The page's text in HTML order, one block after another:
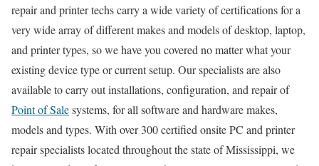
repair and printer techs carry a wide variety of certifications for a
very wide array of different makes and models of desktop, laptop,
and printer types, so we have you covered no matter what your
existing device type or current setup. Our specialists are also
available to carry out installations, configuration, and repair of
Point of Salesystems, for all software and hardware makes,
models and types. With over 300 certified onsite PC and printer
repair specialists located throughout the state of Mississippi, we